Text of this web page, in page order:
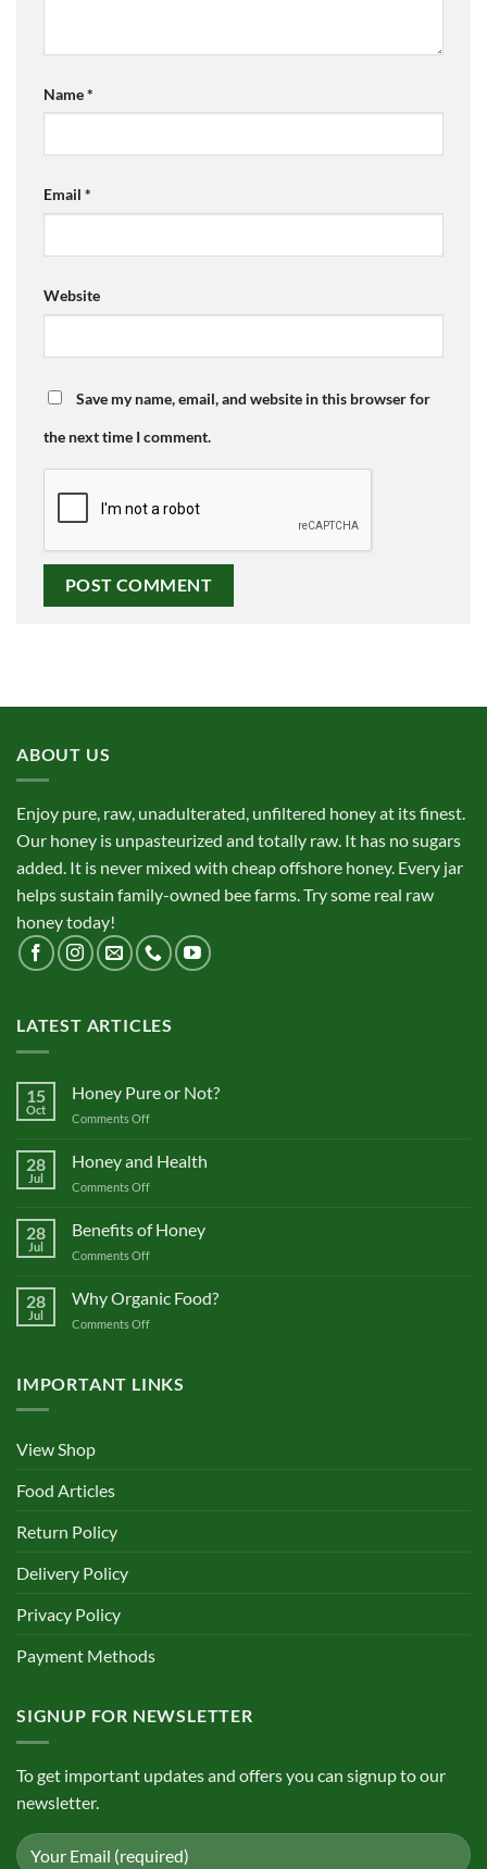
Name*
Email *
Website
Save my name, email, and website in this browser for
the next time I comment.
ABOUT US
Enjoy pure, raw, unadulterated, unfiltered honey at its finest.
Our honey is unpasteurized and totally raw. It has no sugars
added. It is never mixed with cheap offshore honey. Every jar
helps sustain family-owned bee farms. Try some real raw
honey today!
LATEST ARTICLES
15
Oct
Honey Pure or Not?
Comments Offon
Pure
or
Not?
28
Jul
Honey and Health
Comments Offon
and
Health
28
Jul
Benefits of Honey
Comments Offon
Honey
28
Jul
Why Organic Food?
Comments Offon
Food?
IMPORTANT LINKS
View Shop
Food Articles
Return Policy
Delivery Policy
Privacy Policy
Payment Methods
SIGNUP FOR NEWSLETTER
To get important updates and offers you can signup to our
newsletter.